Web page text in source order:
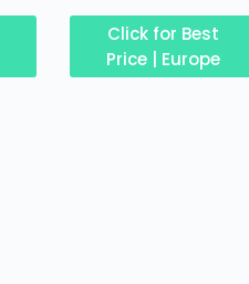
Click for Best
Price | Europe